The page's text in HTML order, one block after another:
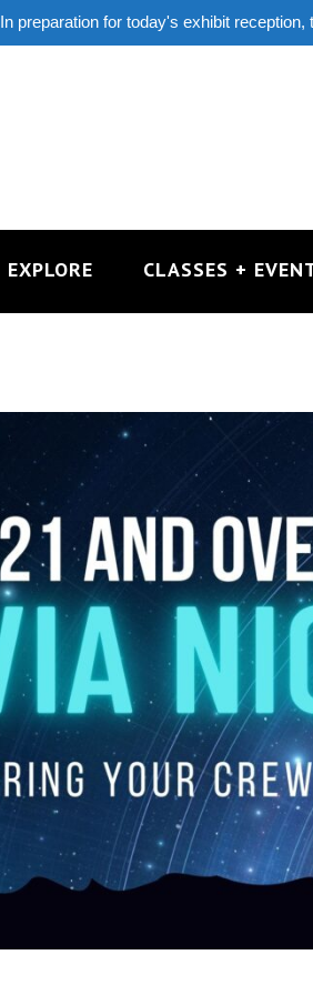
In preparation for today's exhibit
EXPLORE CLASSES +